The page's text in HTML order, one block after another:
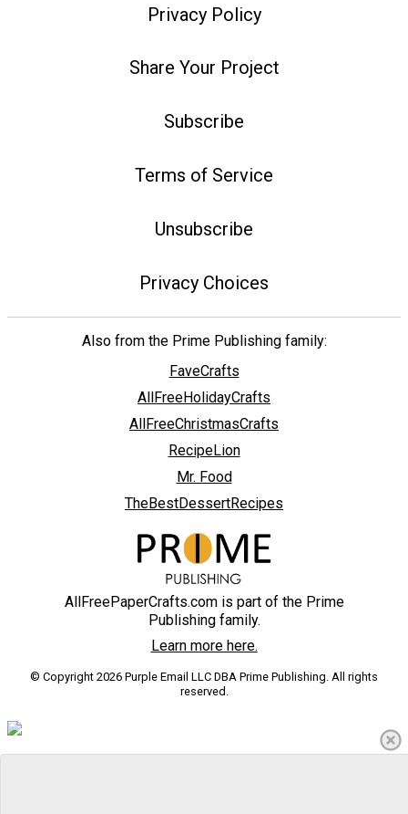
Privacy Policy
Share Your Project
Subscribe
Terms of Service
Unsubscribe
Privacy Choices
Also from the Prime Publishing family:
FaveCrafts
AllFreeHolidayCrafts
AllFreeChristmasCrafts
RecipeLion
Mr. Food
TheBestDessertRecipes
AllFreePaperCrafts.com is part of the Prime
Publishing family.
Learn more here.
© Copyright 2026 Purple Email LLC DBA Prime Publishing. All rights
reserved.